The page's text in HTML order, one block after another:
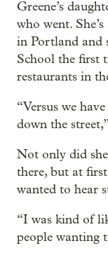
Greene’s
who went.
in Portland and
School the first
restaurants in
“Versus we
down the
Not only did
there, but at
wanted to hear
“I was kind of
people wanting